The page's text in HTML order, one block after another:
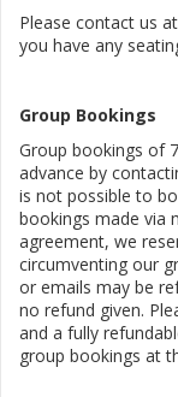
Please contact us
you have any
Group Bookings
Group bookings of
advance by
is not possible to
bookings made via
agreement, we
circumventing our
or emails may be
no refund given.
and a fully
group bookings at